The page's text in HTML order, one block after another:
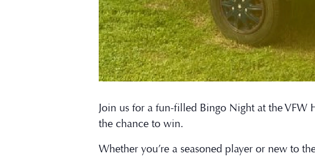
Join us for a fun-filled Bingo Night at the
the chance to win.
Whether you’re a seasoned player or new to